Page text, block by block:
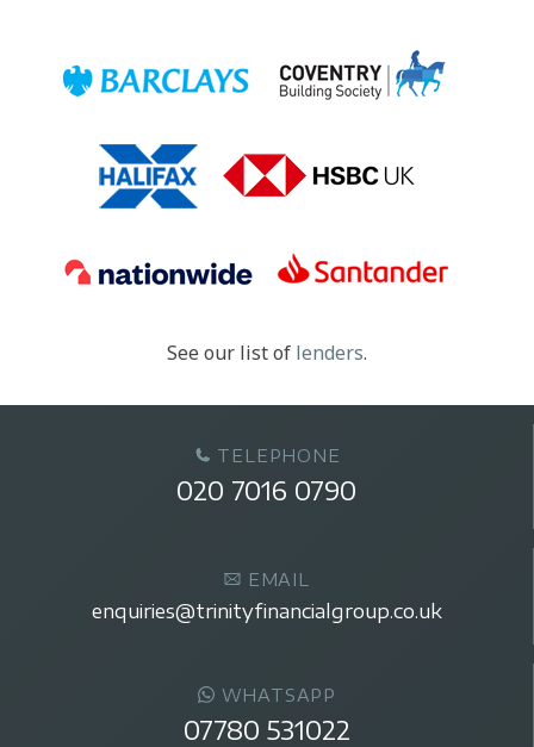
See our list of lenders.
TELEPHONE
020 7016 0790
EMAIL
enquiries@trinityfinancialgroup.co.uk
WHATSAPP
07780 531022